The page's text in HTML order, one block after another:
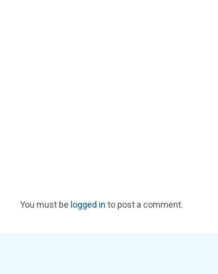
You must be logged in to post a comment.